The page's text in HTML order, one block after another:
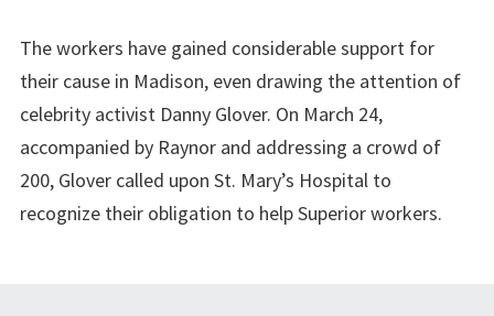
The workers have gained considerable support for
their cause in Madison, even drawing the attention of
celebrity activist Danny Glover. On March 24,
accompanied by Raynor and addressing a crowd of
200, Glover called upon St. Mary’s Hospital to
recognize their obligation to help Superior workers.